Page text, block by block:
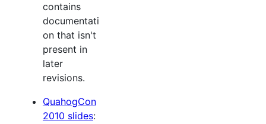
contains
documentati
on that isn't
present in
later
revisions.
QuahogCon
2010 slides: